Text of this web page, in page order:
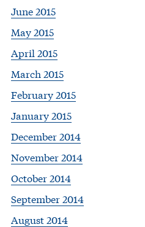
June 2015
May 2015
April 2015
March 2015
February 2015
January 2015
December 2014
November 2014
October 2014
September 2014
August 2014